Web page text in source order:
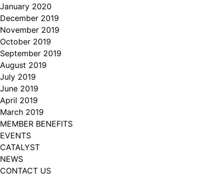
January 2020
December 2019
November 2019
October 2019
September 2019
August 2019
July 2019
June 2019
April 2019
March 2019
MEMBER BENEFITS
EVENTS
CATALYST
NEWS
CONTACT US